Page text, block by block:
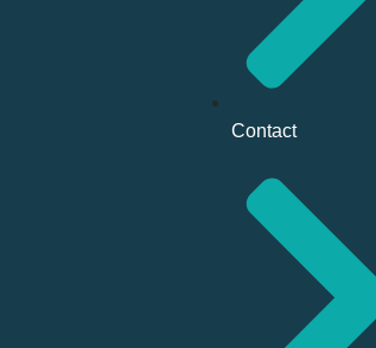
Contact